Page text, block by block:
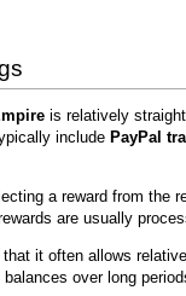
is relatively
include PayPal
a reward from the
are usually
it often allows
over long